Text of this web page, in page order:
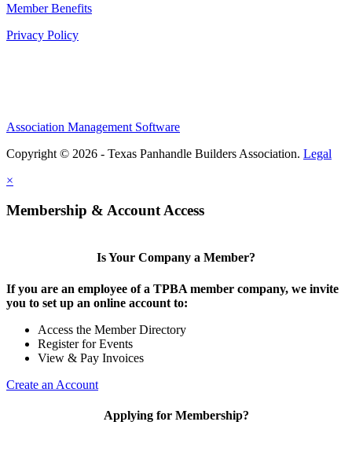
Member Benefits
Privacy Policy
Association Management Software
Copyright © 2026 - Texas Panhandle Builders Association. Legal
×
Membership & Account Access
Is Your Company a Member?
If you are an employee of a TPBA member company, we invite
you to set up an online account to:
Access the Member Directory
Register for Events
View & Pay Invoices
Create an Account
Applying for Membership?